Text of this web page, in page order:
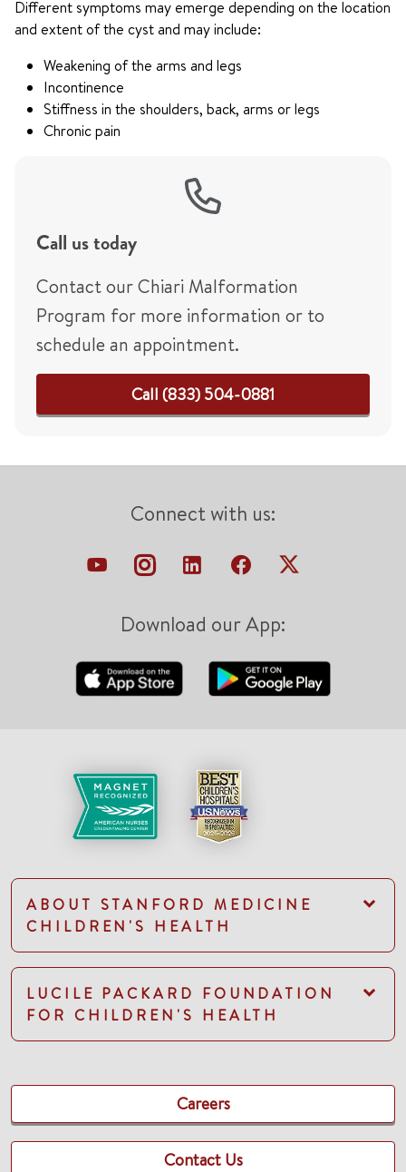
Different symptoms may emerge depending on the location
and extent of the cyst and may include:
Weakening of the arms and legs
Incontinence
Stiffness in the shoulders, back, arms or legs
Chronic pain
Call us today
Contact our Chiari Malformation
Program for more information or to
schedule an appointment.
Call (833) 504-0881
Connect with us:
Download our App:
ABOUT STANFORD MEDICINE
CHILDREN'S HEALTH
LUCILE PACKARD FOUNDATION
FOR CHILDREN'S HEALTH
Careers
Contact Us